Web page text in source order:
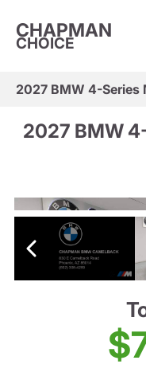
CHAPMAN
CHOICE
2027 BMW 4-
2027 BMW